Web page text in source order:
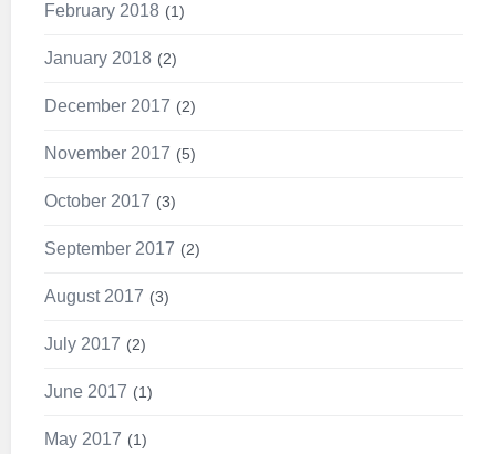
February 2018 1
January 2018 2
December 2017 2
November 2017 5
October 2017 3
September 2017 2
August 2017 3
July 2017 2
June 2017 1
May 2017 1